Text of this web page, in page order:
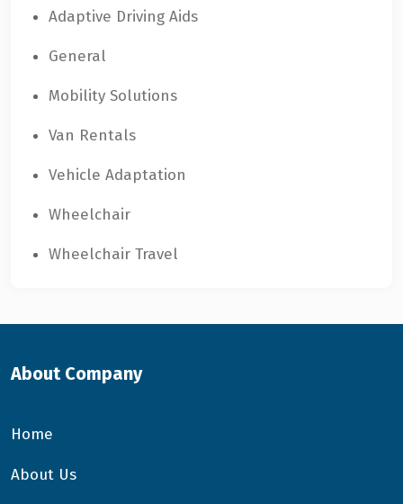
Adaptive Driving Aids
General
Mobility Solutions
Van Rentals
Vehicle Adaptation
Wheelchair
Wheelchair Travel
About Company
Home
About Us